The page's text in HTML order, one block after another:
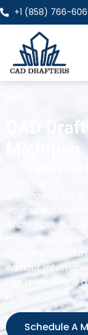
+1 (858) 766-
CAD
Michigan
Looking for
We provide 2D
your
Architects,
throughout all
coordinated
without
the form below
Schedule A